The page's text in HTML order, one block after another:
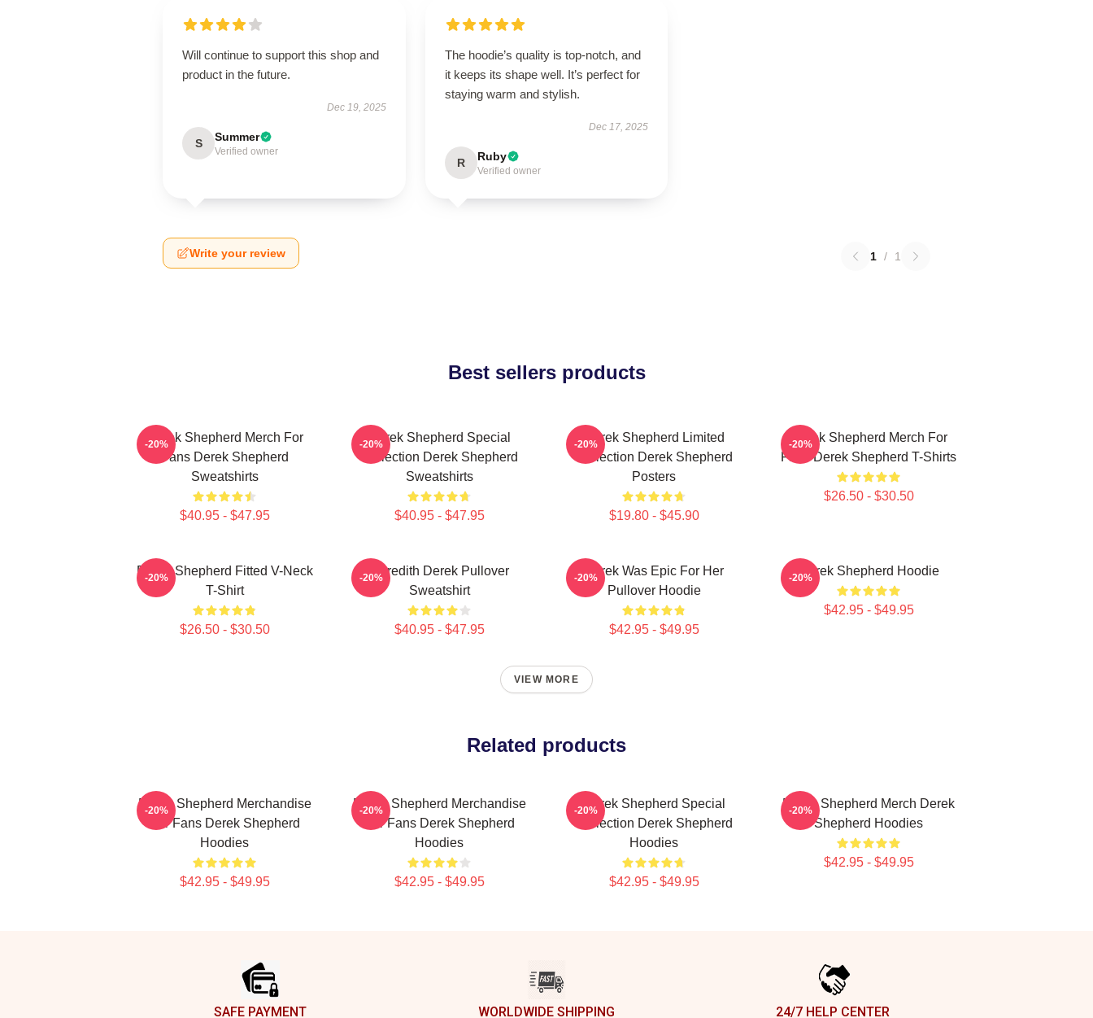
Will continue to support this shop and
product in the future.
Dec 19, 2025
S Summer
Verified owner
The hoodie’s quality is top-notch, and
it keeps its shape well. It’s perfect for
staying warm and stylish.
Dec 17, 2025
R Ruby
Verified owner
Write your review 1 / 1
Best sellers products
Derek Shepherd Merch For
Fans Derek Shepherd
Sweatshirts
$40.95 - $47.95
-20%
Derek Shepherd Special
Collection Derek Shepherd
Sweatshirts
$40.95 - $47.95
-20%
Derek Shepherd Limited
Collection Derek Shepherd
Posters
$19.80 - $45.90
-20%
Derek Shepherd Merch For
Fans Derek Shepherd T-Shirts
$26.50 - $30.50
-20%
Derek Shepherd Fitted V-Neck
T-Shirt
$26.50 - $30.50
-20%
Meredith Derek Pullover
Sweatshirt
$40.95 - $47.95
-20%
Derek Was Epic For Her
Pullover Hoodie
$42.95 - $49.95
-20% Derek Shepherd Hoodie
$42.95 - $49.95
-20%
VIEW MORE
Related products
Derek Shepherd Merchandise
For Fans Derek Shepherd
Hoodies
$42.95 - $49.95
-20%
Derek Shepherd Merchandise
For Fans Derek Shepherd
Hoodies
$42.95 - $49.95
-20%
Derek Shepherd Special
Collection Derek Shepherd
Hoodies
$42.95 - $49.95
-20%
Derek Shepherd Merch Derek
Shepherd Hoodies
$42.95 - $49.95
-20%
SAFE PAYMENT WORLDWIDE SHIPPING 24/7 HELP CENTER